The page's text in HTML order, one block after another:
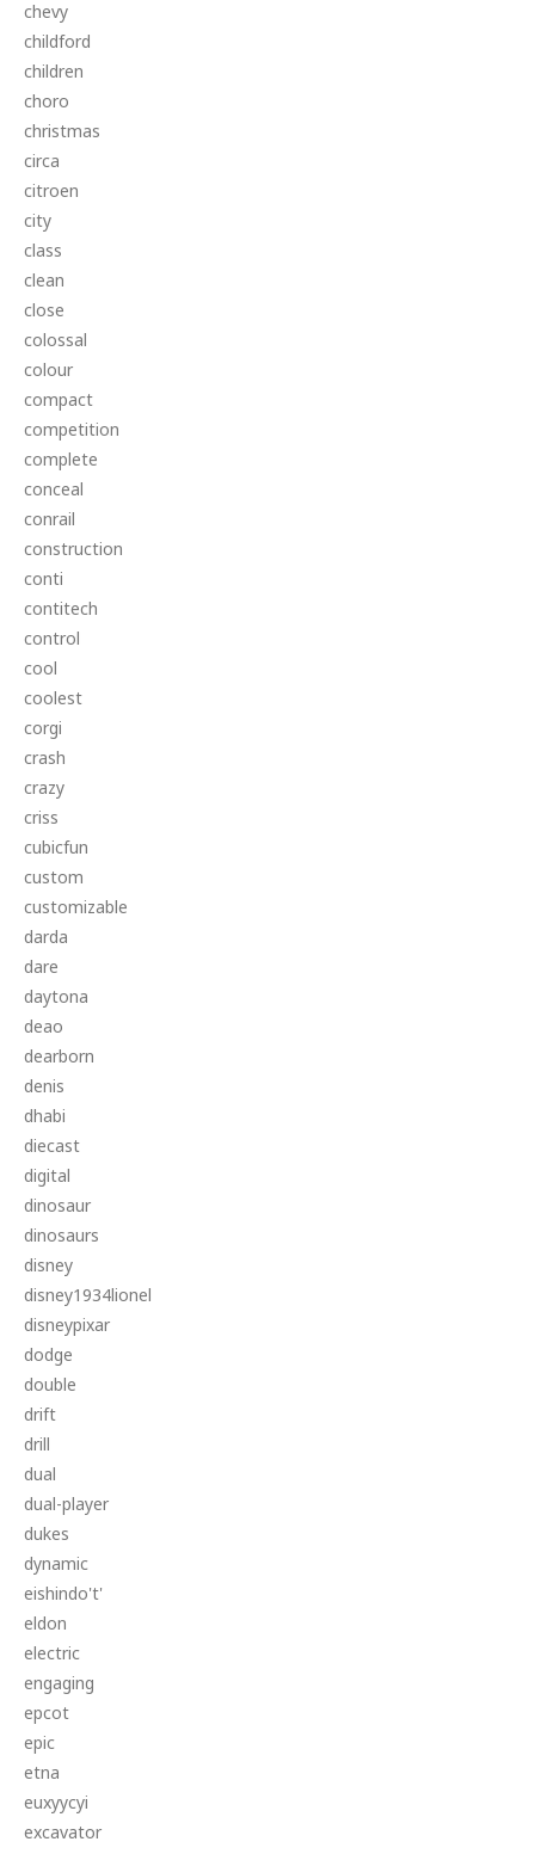
chevy
childford
children
choro
christmas
circa
citroen
city
class
clean
close
colossal
colour
compact
competition
complete
conceal
conrail
construction
conti
contitech
control
cool
coolest
corgi
crash
crazy
criss
cubicfun
custom
customizable
darda
dare
daytona
deao
dearborn
denis
dhabi
diecast
digital
dinosaur
dinosaurs
disney
disney1934lionel
disneypixar
dodge
double
drift
drill
dual
dual-player
dukes
dynamic
eishindo't'
eldon
electric
engaging
epcot
epic
etna
euxyycyi
excavator